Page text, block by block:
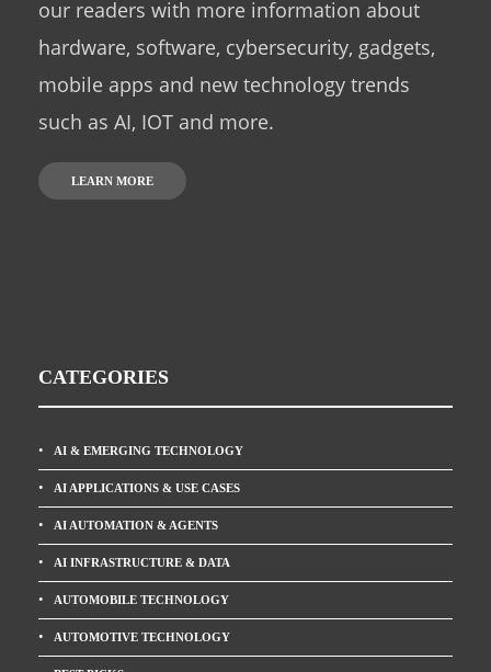
our readers with more information about
hardware, software, cybersecurity, gadgets,
mobile apps and new technology trends
such as AI, IOT and more.
LEARN MORE
CATEGORIES
AI & EMERGING TECHNOLOGY
AI APPLICATIONS & USE CASES
AI AUTOMATION & AGENTS
AI INFRASTRUCTURE & DATA
AUTOMOBILE TECHNOLOGY
AUTOMOTIVE TECHNOLOGY